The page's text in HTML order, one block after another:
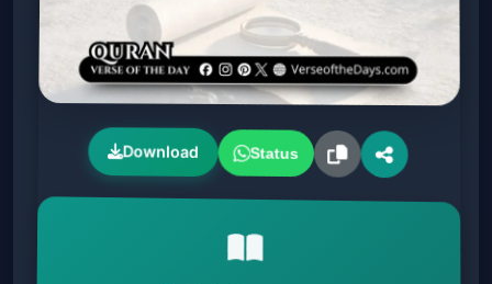
Download Status